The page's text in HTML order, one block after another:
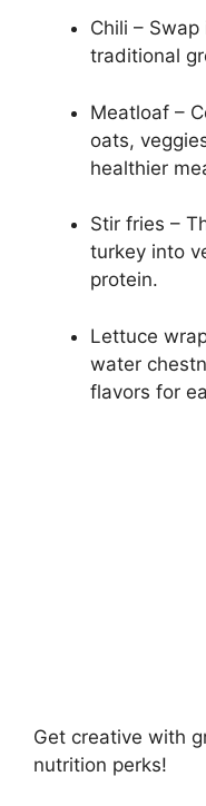
Chili –
traditional
Meatloaf –
oats,
healthier
Stir fries –
turkey into
protein.
Lettuce
water
flavors for
Get creative with
nutrition perks!